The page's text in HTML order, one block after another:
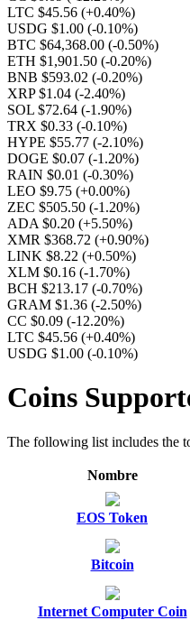
LTC $45.56 (+0.40%)
USDG $1.00 (-0.10%)
BTC $64,368.00 (-0.50%)
ETH $1,901.50 (-0.20%)
BNB $593.02 (-0.20%)
XRP $1.04 (-2.40%)
SOL $72.64 (-1.90%)
TRX $0.33 (-0.10%)
HYPE $55.77 (-2.10%)
DOGE $0.07 (-1.20%)
RAIN $0.01 (-0.30%)
LEO $9.75 (+0.00%)
ZEC $505.50 (-1.20%)
ADA $0.20 (+5.50%)
XMR $368.72 (+0.90%)
LINK $8.22 (+0.50%)
XLM $0.16 (-1.70%)
BCH $213.17 (-0.70%)
GRAM $1.36 (-2.50%)
CC $0.09 (-12.20%)
LTC $45.56 (+0.40%)
USDG $1.00 (-0.10%)
Coins
The following list includes the
Nombre
EOS Token
Bitcoin
Internet Computer Coin